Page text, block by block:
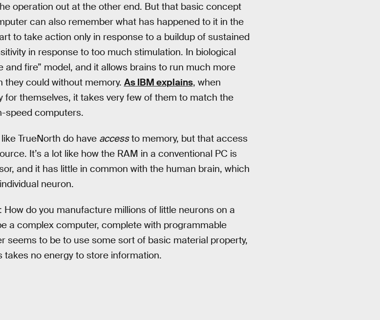
operation out at the other end. But that basic concept
can also remember what has happened to it in the
to take action only in response to a buildup of sustained
in response to too much stimulation. In biological
and fire” model, and it allows brains to run much more
could without memory. As IBM explains, when
themselves, it takes very few of them to match the
speed computers.
TrueNorth do have accessto memory, but that access
It’s a lot like how the RAM in a conventional PC is
and it has little in common with the human brain, which
neuron.
How do you manufacture millions of little neurons on a
a complex computer, complete with programmable
seems to be to use some sort of basic material property,
no energy to store information.